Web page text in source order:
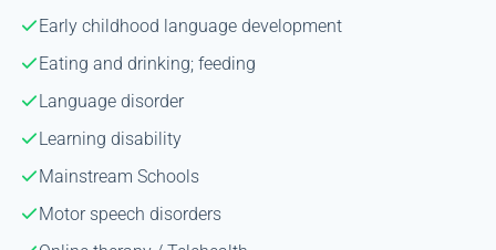
Early childhood language development
Eating and drinking; feeding
Language disorder
Learning disability
Mainstream Schools
Motor speech disorders